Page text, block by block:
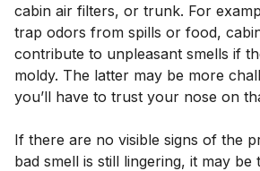
cabin air filters, or trunk. For
trap odors from spills or food,
contribute to unpleasant smells if
moldy. The latter may be more
you’ll have to trust your nose on
If there are no visible signs of the
bad smell is still lingering, it may be